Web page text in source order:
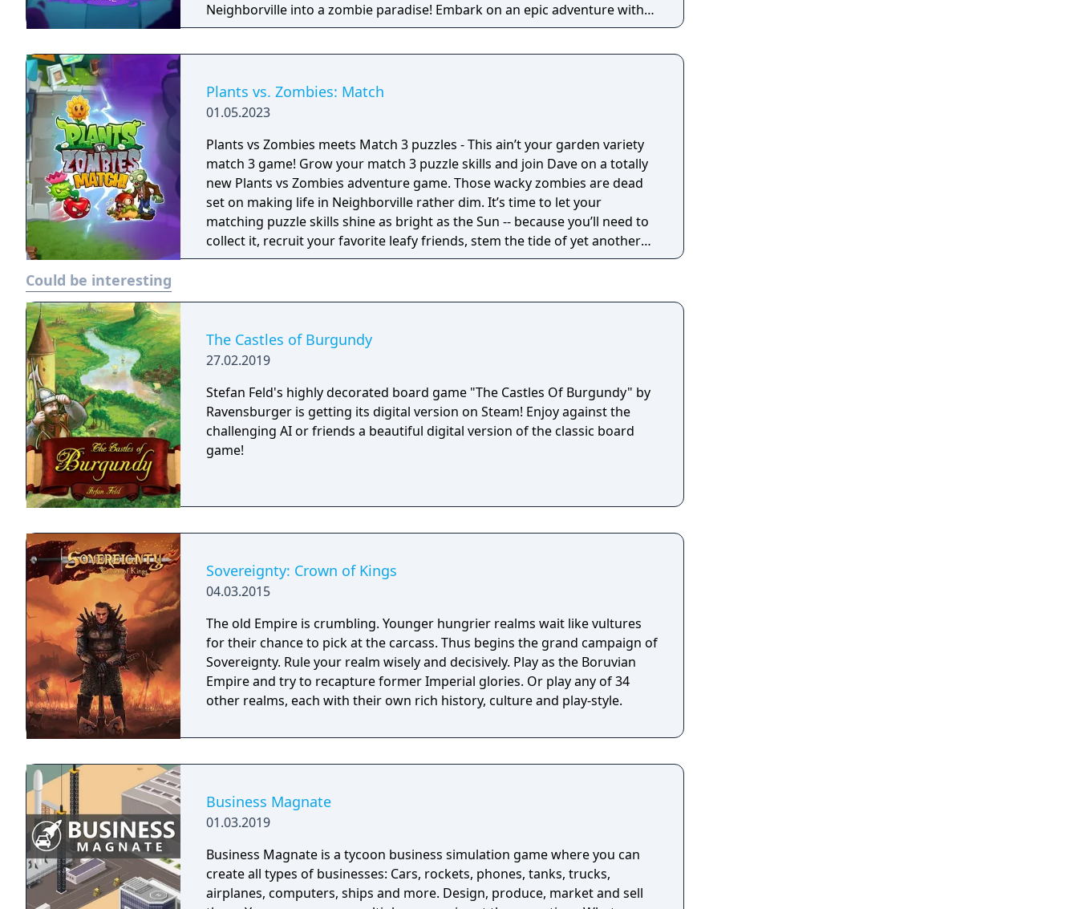
Neighborville into a zombie paradise! Embark on an epic adventure with
Dave and his team of heroes in a story that’s crazier than ever before as
way! The most outlandish zombie defense games are back in action in PvZ
3. Your real time strategy and puzzle solving skills will be put to the
Take charge of your quirky cast of characters to drive out the zombie
invasion that aims to take over. Zombie survival games meet fun tower
defense action and match 3 inspired customization in Plants vs Zombies 3:
Welcome to Zomburbia! Will plants save the humans or will zombies claim
them? Will Dr. Zomboss finally meet his match against Dave and his
heroes? Find out when you join the fight and download Plants vs Zombies
3: Welcome to Zomburbia today!
Plants vs. Zombies: Match
01.05.2023
Plants vs Zombies meets Match 3 puzzles - This ain’t your garden variety
match 3 game! Grow your match 3 puzzle skills and join Dave on a totally
new Plants vs Zombies adventure game. Those wacky zombies are dead
set on making life in Neighborville rather dim. It’s time to let your
matching puzzle skills shine as bright as the Sun -- because you’ll need to
collect it, recruit your favorite leafy friends, stem the tide of yet another
quirky zombie horde, and save Neighborville… you know the drill!
Could be interesting
The Castles of Burgundy
27.02.2019
Stefan Feld's highly decorated board game "The Castles Of Burgundy" by
Ravensburger is getting its digital version on Steam! Enjoy against the
challenging AI or friends a beautiful digital version of the classic board
game!
Sovereignty: Crown of Kings
04.03.2015
The old Empire is crumbling. Younger hungrier realms wait like vultures
for their chance to pick at the carcass. Thus begins the grand campaign of
Sovereignty. Rule your realm wisely and decisively. Play as the Boruvian
Empire and try to recapture former Imperial glories. Or play any of 34
other realms, each with their own rich history, culture and play-style.
Business Magnate
01.03.2019
Business Magnate is a tycoon business simulation game where you can
create all types of businesses: Cars, rockets, phones, tanks, trucks,
airplanes, computers, ships and more. Design, produce, market and sell